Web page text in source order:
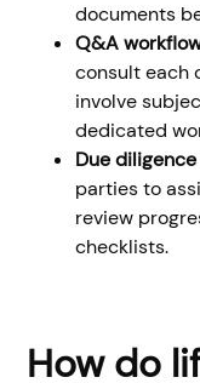
documents
Q&A
consult each
involve
dedicated
Due
parties to
review
checklists.
How do